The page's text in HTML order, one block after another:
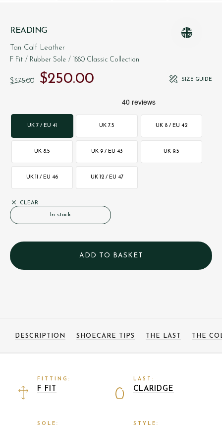
READING
Tan Calf Leather
F Fit / Rubber Sole / 1880 Classic Collection
$‌375.00
Original price was: $‌375.00.
$‌250.00 Current price is: $‌250.00. SIZE GUIDE
UK 7 / EU 41 UK 7.5 UK 8 / EU 42
UK 8.5 UK 9 / EU 43 UK 9.5
UK 11 / EU 46 UK 12 / EU 47
CLEAR
In stock
DESCRIPTION SHOECARE TIPS THE LAST THE
FITTING:
F FIT
LAST:
CLARIDGE
SOLE: STYLE: